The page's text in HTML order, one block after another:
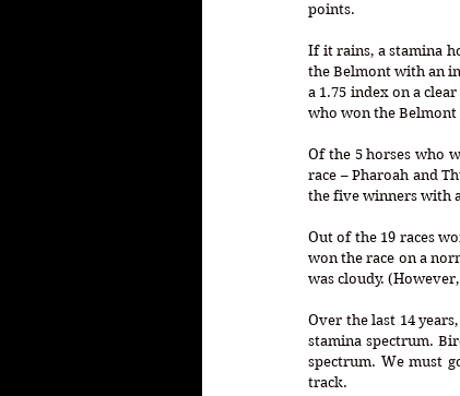
points.
If it rains, a stamina
the Belmont with an
a 1.75 index on a
who won the Belmont
Of the 5 horses who
race – Pharoah and
the five winners with
Out of the 19 races
won the race on a
was cloudy.
Over the last 14
stamina spectrum.
spectrum. We must
track.